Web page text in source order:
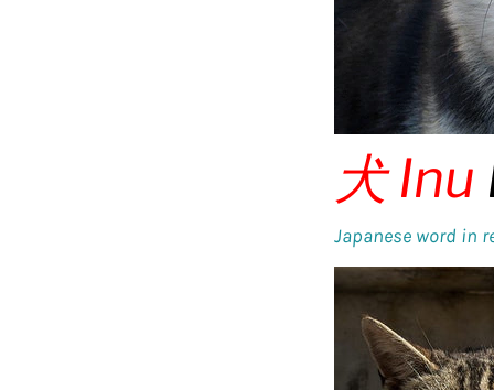
犬Inu
Japanese word in